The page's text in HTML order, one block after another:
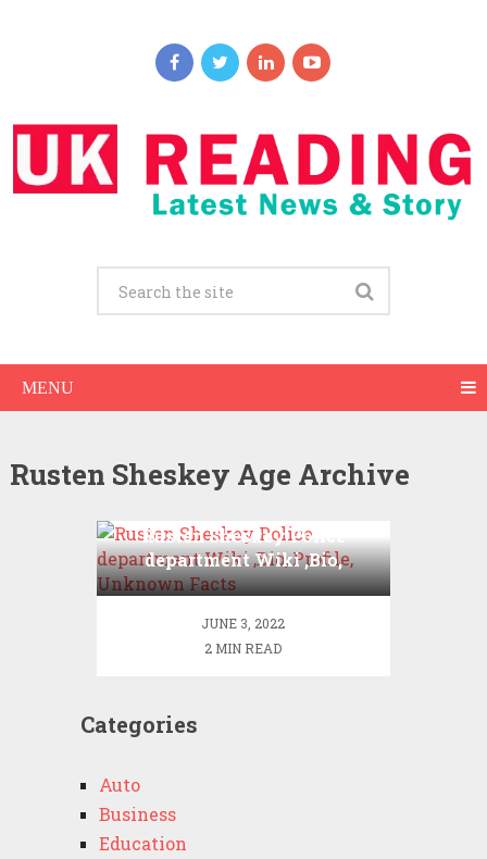
MENU
Rusten Sheskey Age Archive
Rusten Sheskey Police
department Wiki ,Bio,
Profile, Unknown Facts
JUNE 3, 2022
2 MIN READ
Categories
Auto
Business
Education